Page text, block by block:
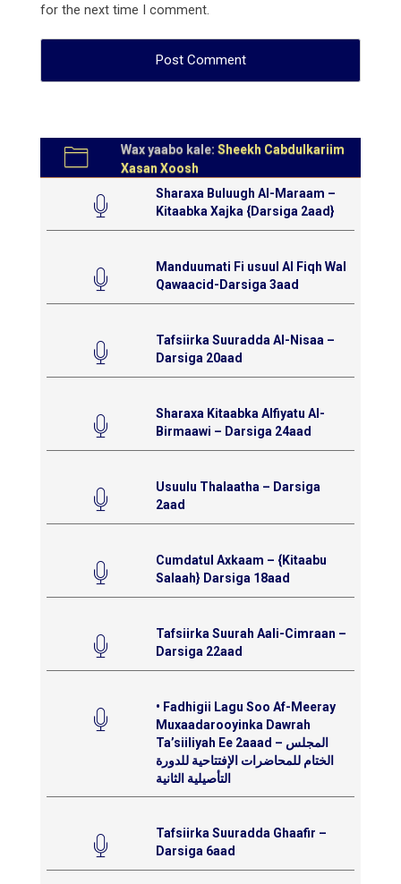
for the next time I comment.
Wax yaabo kale: Sheekh Cabdulkariim
Xasan Xoosh
Sharaxa Buluugh Al-Maraam –
Kitaabka Xajka {Darsiga 2aad}
Manduumati Fi usuul Al Fiqh Wal
Qawaacid-Darsiga 3aad
Tafsiirka Suuradda Al-Nisaa –
Darsiga 20aad
Sharaxa Kitaabka Alfiyatu Al-
Birmaawi – Darsiga 24aad
Usuulu Thalaatha – Darsiga
2aad
Cumdatul Axkaam – {Kitaabu
Salaah} Darsiga 18aad
Tafsiirka Suurah Aali-Cimraan –
Darsiga 22aad
• Fadhigii Lagu Soo Af-Meeray
Muxaadarooyinka Dawrah
Ta’siiliyah Ee 2aaad – المجلس
الختام للمحاضرات الإفتتاحية للدورة
التأصيلية الثانية
Tafsiirka Suuradda Ghaafir –
Darsiga 6aad